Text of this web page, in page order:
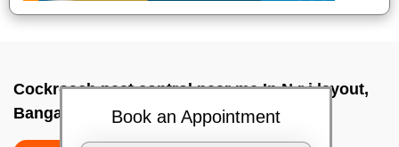
Cockroach pest control near me In N r i layout,
Bangalore
Book an Appointment